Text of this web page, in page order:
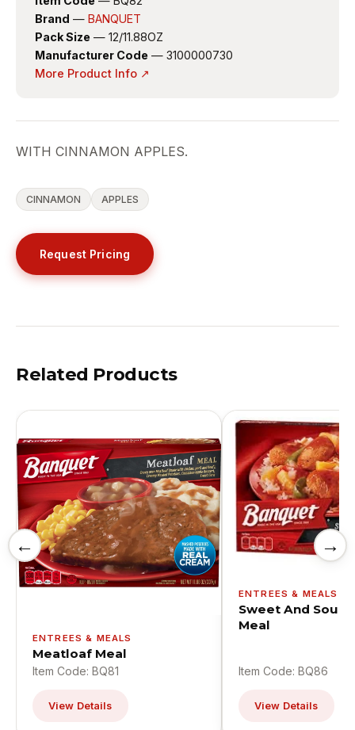
Brand — BANQUET
Pack Size — 12/11.88OZ
Manufacturer Code — 3100000730
More Product Info ↗
WITH CINNAMON APPLES.
CINNAMON APPLES
Request Pricing
Related Products
←
ENTREES & MEALS
Meatloaf Meal
Item Code: BQ81
View Details
ENTREES & MEALS
Sweet And Sour
Meal
Item Code: BQ86
View Details
→